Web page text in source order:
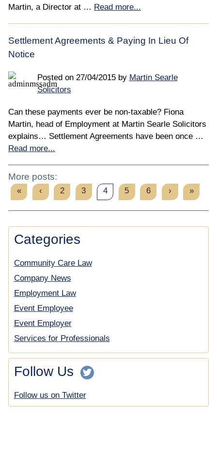
Martin, a Director at … Read more...
Settlement Agreements & Paying In Lieu Of
Notice
Posted on 27/04/2015 by Martin Searle
Solicitors
Can these payments ever be non-taxable? Fiona
Martin, head of Employment at Martin Searle Solicitors
explains… Settlement Agreements have been once …
Read more...
More posts:
« ‹ 2 3 4 5 6 › »
Categories
Community Care Law
Company News
Employment Law
Event Employee
Event Employer
Services for Professionals
Follow Us
Follow us on Twitter